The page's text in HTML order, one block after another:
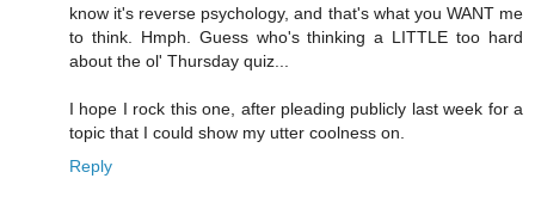
know it's reverse psychology, and that's what you WANT me
to think. Hmph. Guess who's thinking a LITTLE too hard
about the ol' Thursday quiz...
I hope I rock this one, after pleading publicly last week for a
topic that I could show my utter coolness on.
Reply